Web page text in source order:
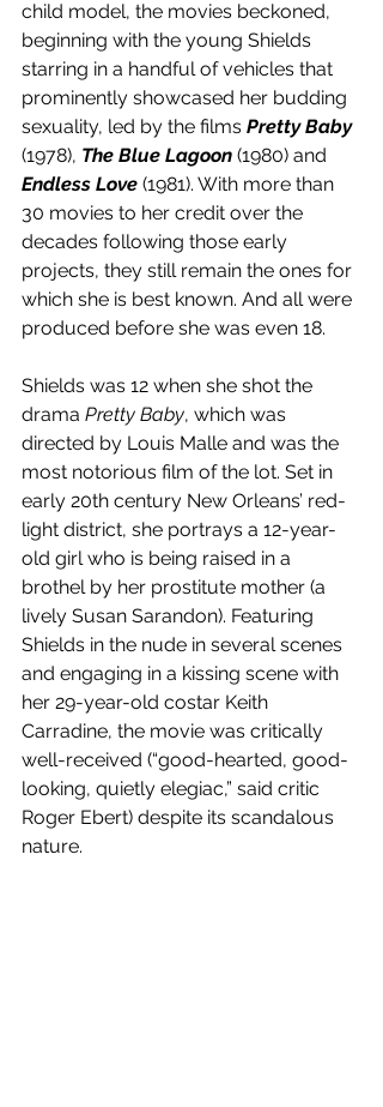
child model, the movies beckoned,
beginning with the young Shields
starring in a handful of vehicles that
prominently showcased her budding
sexuality, led by the films Pretty Baby
(1978), The Blue Lagoon (1980) and
Endless Love (1981). With more than
30 movies to her credit over the
decades following those early
projects, they still remain the ones for
which she is best known. And all were
produced before she was even 18.
Shields was 12 when she shot the
drama Pretty Baby, which was
directed by Louis Malle and was the
most notorious film of the lot. Set in
early 20th century New Orleans’ red-
light district, she portrays a 12-year-
old girl who is being raised in a
brothel by her prostitute mother (a
lively Susan Sarandon). Featuring
Shields in the nude in several scenes
and engaging in a kissing scene with
her 29-year-old costar Keith
Carradine, the movie was critically
well-received (“good-hearted, good-
looking, quietly elegiac,” said critic
Roger Ebert) despite its scandalous
nature.